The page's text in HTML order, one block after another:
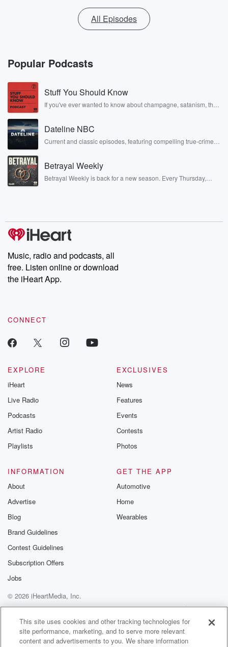
All Episodes
Popular Podcasts
Stuff You Should Know
If you've ever wanted to know about champagne, satanism, the
covered.
Dateline NBC
Current and classic episodes, featuring compelling true-crime
completely free, or subscribe to Dateline Premium for ad-free
listening and exclusive bonus content: DatelinePremium.com
Betrayal Weekly
Betrayal Weekly is back for a new season. Every Thursday,
producers of the critically acclaimed Betrayal series, Betrayal
Weekly drops new episodes every Thursday. If you would like to
share your story, you can reach out to the Betrayal Team by
emailing them at betrayalpod@gmail.com and follow us on
Instagram at @betrayalpod and @glasspodcasts. Please join
our Substack for additional exclusive content, curated book
recommendations, and community discussions. Sign up FREE
Music, radio and podcasts, all
free. Listen online or download
the iHeart App.
CONNECT
EXPLORE
iHeart
Live Radio
Podcasts
Artist Radio
Playlists
EXCLUSIVES
News
Features
Events
Contests
Photos
INFORMATION
About
Advertise
Blog
Brand Guidelines
Contest Guidelines
Subscription Offers
Jobs
GET THE APP
Automotive
Home
Wearables
© 2026 iHeartMedia, Inc.
Help
Privacy Policy
Your Privacy Choices
Terms of Use
AdChoices
This site uses cookies and other tracking technologies for
site performance, marketing, and to serve more relevant
content and advertisements to you. We share information